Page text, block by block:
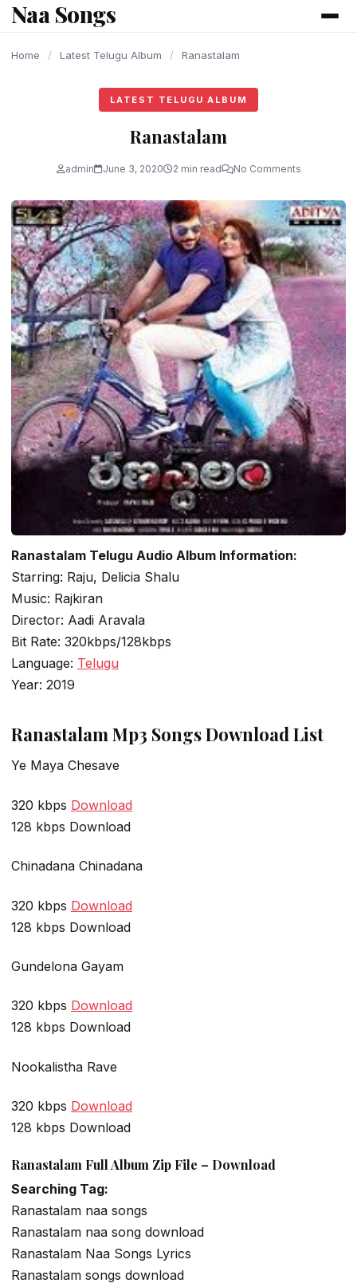
content
Naa Songs
Home / Latest Telugu Album / Ranastalam
LATEST TELUGU ALBUM
Ranastalam
admin June 3, 2020 2 min read No Comments
Ranastalam Telugu Audio Album Information:
Starring: Raju, Delicia Shalu
Music: Rajkiran
Director: Aadi Aravala
Bit Rate: 320kbps/128kbps
Language: Telugu
Year: 2019
Ranastalam Mp3 Songs Download List
Ye Maya Chesave
320 kbps Download
128 kbps Download
Chinadana Chinadana
320 kbps Download
128 kbps Download
Gundelona Gayam
320 kbps Download
128 kbps Download
Nookalistha Rave
320 kbps Download
128 kbps Download
Ranastalam Full Album Zip File – Download
Searching Tag:
Ranastalam naa songs
Ranastalam naa song download
Ranastalam Naa Songs Lyrics
Ranastalam songs download